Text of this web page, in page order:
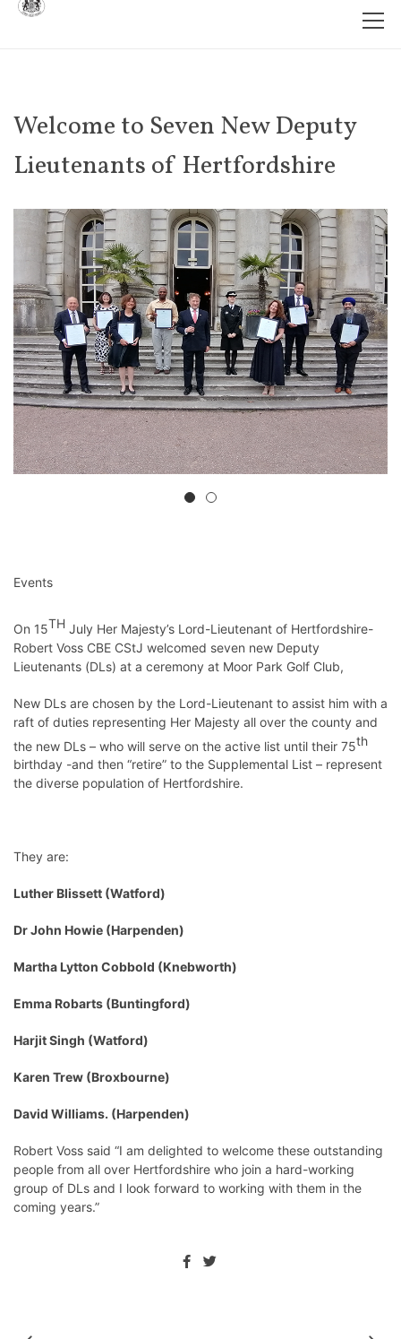
Welcome to Seven New Deputy
Lieutenants of Hertfordshire
Events
On 15TH July Her Majesty’s Lord-Lieutenant of Hertfordshire-
Robert Voss CBE CStJ welcomed seven new Deputy
Lieutenants (DLs) at a ceremony at Moor Park Golf Club,
New DLs are chosen by the Lord-Lieutenant to assist him with a
raft of duties representing Her Majesty all over the county and
the new DLs – who will serve on the active list until their 75th
birthday -and then “retire” to the Supplemental List – represent
the diverse population of Hertfordshire.
They are:
Luther Blissett (Watford)
Dr John Howie (Harpenden)
Martha Lytton Cobbold (Knebworth)
Emma Robarts (Buntingford)
Harjit Singh (Watford)
Karen Trew (Broxbourne)
David Williams. (Harpenden)
Robert Voss said “I am delighted to welcome these outstanding
people from all over Hertfordshire who join a hard-working
group of DLs and I look forward to working with them in the
coming years.”